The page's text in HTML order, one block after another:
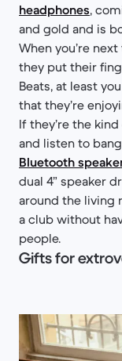
headphones,
and gold and is
When you’re
they put their
Beats, at least
that they’re
If they’re the
and listen to
Bluetooth
dual 4” speaker
around the living
a club without
people.
Gifts for